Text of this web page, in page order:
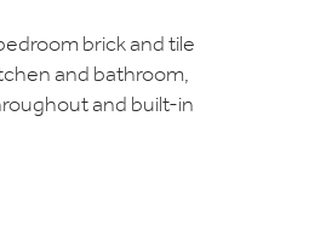
brick and tile
and bathroom,
and built-in